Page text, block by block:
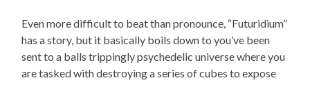
Even more difficult to beat than pronounce, “Futuridium”
has a story, but it basically boils down to you’ve been
sent to a balls trippingly psychedelic universe where you
are tasked with destroying a series of cubes to expose